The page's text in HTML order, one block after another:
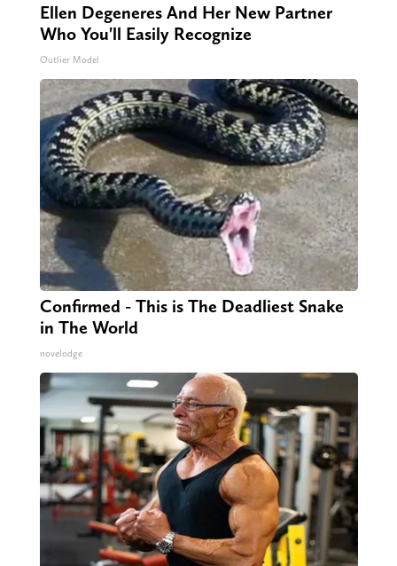
Ellen Degeneres And Her New Partner
Who You'll Easily Recognize
Outlier Model
Confirmed - This is The Deadliest Snake
in The World
novelodge